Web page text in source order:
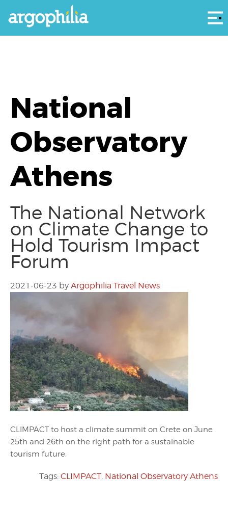
National
Observatory
Athens
The National Network
on Climate Change to
Hold Tourism Impact
Forum
2021-06-23 by Argophilia Travel News
CLIMPACT to host a climate summit on Crete on June
25th and 26th on the right path for a sustainable
tourism future.
Tags: CLIMPACT, National Observatory Athens